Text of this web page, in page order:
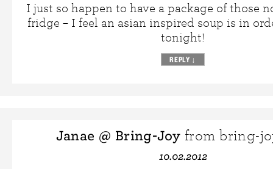
I just so happen to have a package of those
fridge – I feel an asian inspired soup is in
tonight!
REPLY ↓
Janae @ Bring-Joy from bring-
10.02.2012